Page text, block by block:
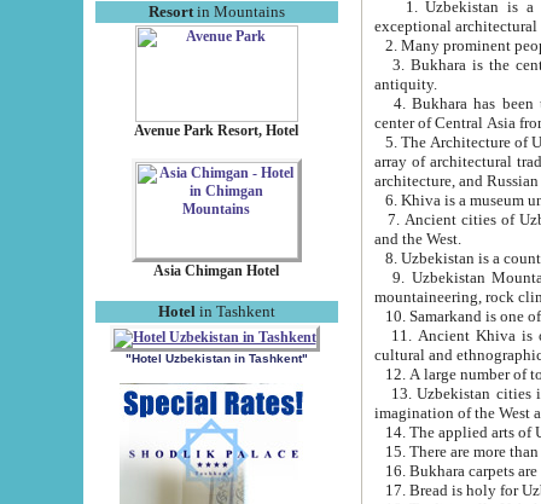
Resortin Mountains
Avenue Park Resort, Hotel
Asia Chimgan Hotel
Hotel in Tashkent
"Hotel Uzbekistan in Tashkent"
exceptional
2. Many prominent
3. Bukhara is the
antiquity.
4. Bukhara has been
center of Central Asia
5. The Architecture of
array of architectural
architecture, and
6. Khiva is a museum
7. Ancient cities of Uzbekistan were
and the West.
9. Uzbekistan Mountains are
mountaineering, rock
10. Samarkand is one
11. Ancient Khiva is one of
cultural and
13. Uzbekistan cities including
15. There are more
16. Bukhara carpets
17. Bread is holy for